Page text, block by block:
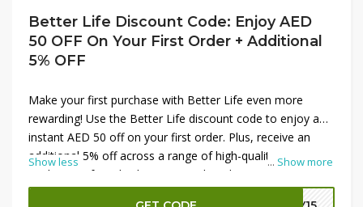
Better Life Discount Code: Enjoy AED
50 OFF On Your First Order + Additional
5% OFF
... Show more
Make your first purchase with Better Life even more
rewarding! Use the Better Life discount code to enjoy an
instant AED 50 off on your first order. Plus, receive an
additional 5% off across a range of high-quality
appliances, from kitchen essentials to home electronics.
This exclusive offer lets you shop premium brands and
Show less